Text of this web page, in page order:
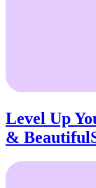
Level Up
&